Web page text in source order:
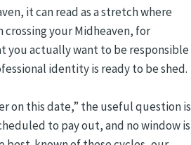
it can read as a stretch where
your Midheaven, for
you actually want to be responsible
identity is ready to be shed.
on this date,” the useful question is
to pay out, and no window is